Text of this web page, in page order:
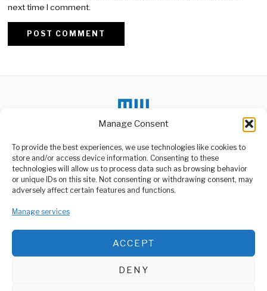
Manage Consent
To provide the best experiences, we use technologies like cookies to
store and/or access device information. Consenting to these
technologies will allow us to process data such as browsing behavior
or unique IDs on this site. Not consenting or withdrawing consent, may
adversely affect certain features and functions.
Manage services
ACCEPT
DENY
next time I comment.
ABOUT US
media platform owned by Domalyn Group Limited,
agency, Media Wire Express offers a range of services including
Advertising, Market Research and Public Opinion Polling,
Management Consultancy, and Educational Support Activities.
DON'T MISS
Russia and U.S. Explore
High-Level Talks Amid
Ukraine War
Tanzania Highlights
Rights Progress at